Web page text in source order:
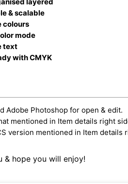
& scalable
colours
mode
text
with CMYK
Adobe Photoshop for open & edit.
mentioned in Item details right
version mentioned in Item details
& hope you will enjoy!